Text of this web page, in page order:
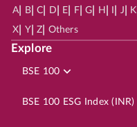
A| B| C D E F| G H J K
X Y| Z Others
Explore
BSE 100
BSE 100 ESG Index (INR)